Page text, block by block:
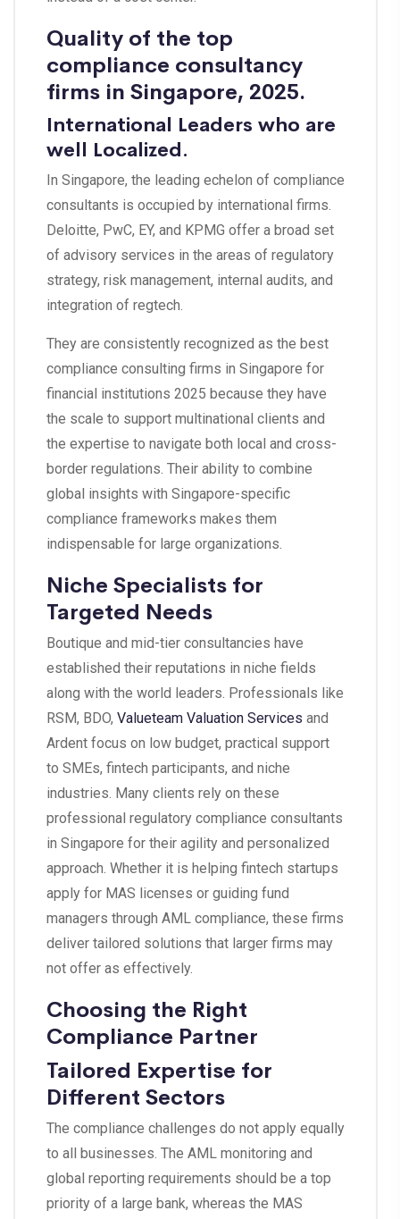
Quality of the top
compliance consultancy
firms in Singapore, 2025.
International Leaders who are
well Localized.
In Singapore, the leading echelon of compliance
consultants is occupied by international firms.
Deloitte, PwC, EY, and KPMG offer a broad set
of advisory services in the areas of regulatory
strategy, risk management, internal audits, and
integration of regtech.
They are consistently recognized as the best
compliance consulting firms in Singapore for
financial institutions 2025 because they have
the scale to support multinational clients and
the expertise to navigate both local and cross-
border regulations. Their ability to combine
global insights with Singapore-specific
compliance frameworks makes them
indispensable for large organizations.
Niche Specialists for
Targeted Needs
Boutique and mid-tier consultancies have
established their reputations in niche fields
along with the world leaders. Professionals like
RSM, BDO, Valueteam Valuation Services and
Ardent focus on low budget, practical support
to SMEs, fintech participants, and niche
industries. Many clients rely on these
professional regulatory compliance consultants
in Singapore for their agility and personalized
approach. Whether it is helping fintech startups
apply for MAS licenses or guiding fund
managers through AML compliance, these firms
deliver tailored solutions that larger firms may
not offer as effectively.
Choosing the Right
Compliance Partner
Tailored Expertise for
Different Sectors
The compliance challenges do not apply equally
to all businesses. The AML monitoring and
global reporting requirements should be a top
priority of a large bank, whereas the MAS